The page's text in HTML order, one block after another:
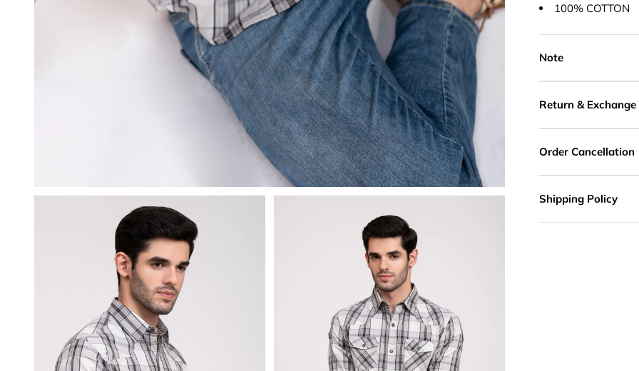
100% COTTON
Note
Return & Exchange
Order Cancellation
Shipping Policy